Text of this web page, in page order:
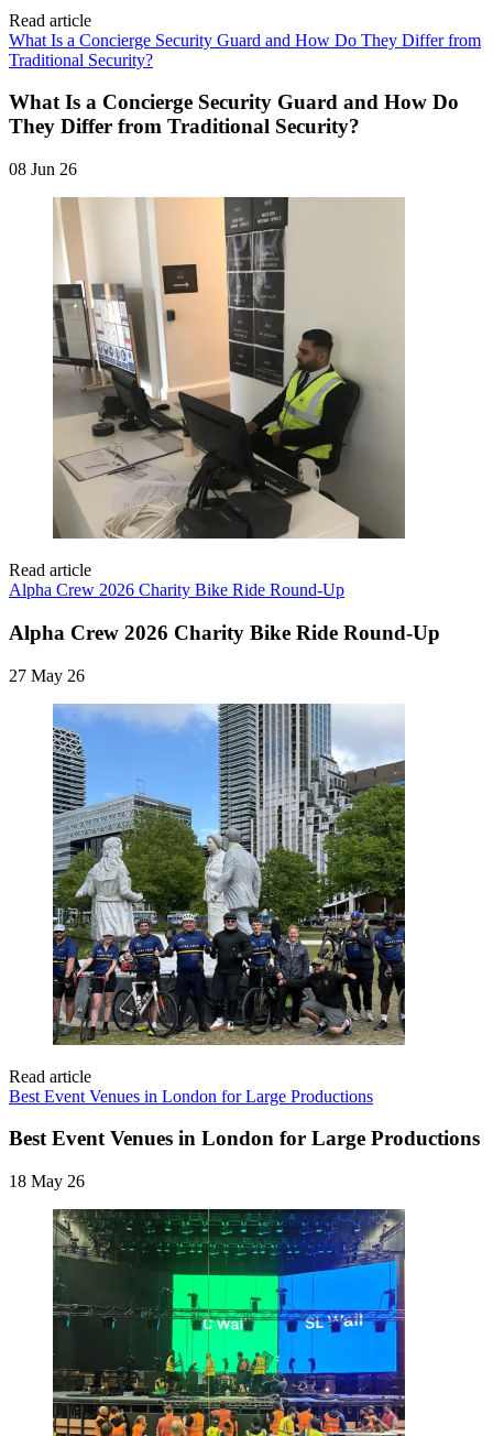
Read article
What Is a Concierge Security Guard and How Do They Differ from
Traditional Security?
What Is a Concierge Security Guard and How Do
They Differ from Traditional Security?
08 Jun 26
Read article
Alpha Crew 2026 Charity Bike Ride Round-Up
Alpha Crew 2026 Charity Bike Ride Round-Up
27 May 26
Read article
Best Event Venues in London for Large Productions
Best Event Venues in London for Large Productions
18 May 26